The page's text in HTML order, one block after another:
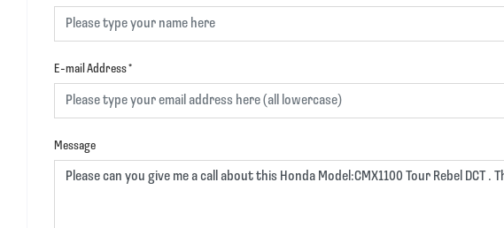
E-mail Address*
Message